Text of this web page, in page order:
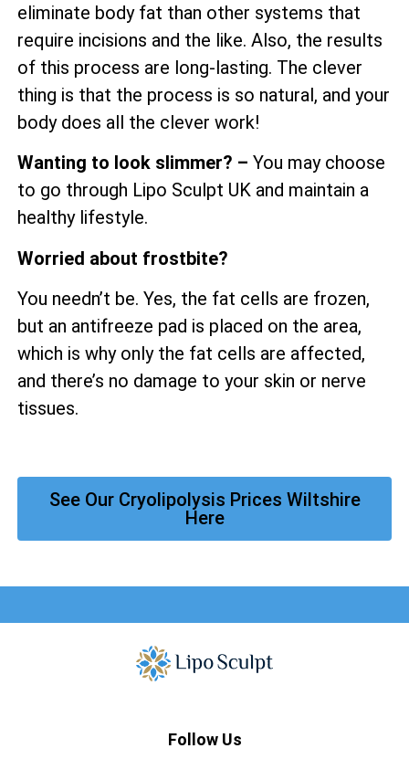
eliminate body fat than other systems that
require incisions and the like. Also, the results
of this process are long-lasting. The clever
thing is that the process is so natural, and your
body does all the clever work!
Wanting to look slimmer? – You may choose
to go through Lipo Sculpt UK and maintain a
healthy lifestyle.
Worried about frostbite?
You needn’t be. Yes, the fat cells are frozen,
but an antifreeze pad is placed on the area,
which is why only the fat cells are affected,
and there’s no damage to your skin or nerve
tissues.
See Our Cryolipolysis Prices Wiltshire
Here
Follow Us